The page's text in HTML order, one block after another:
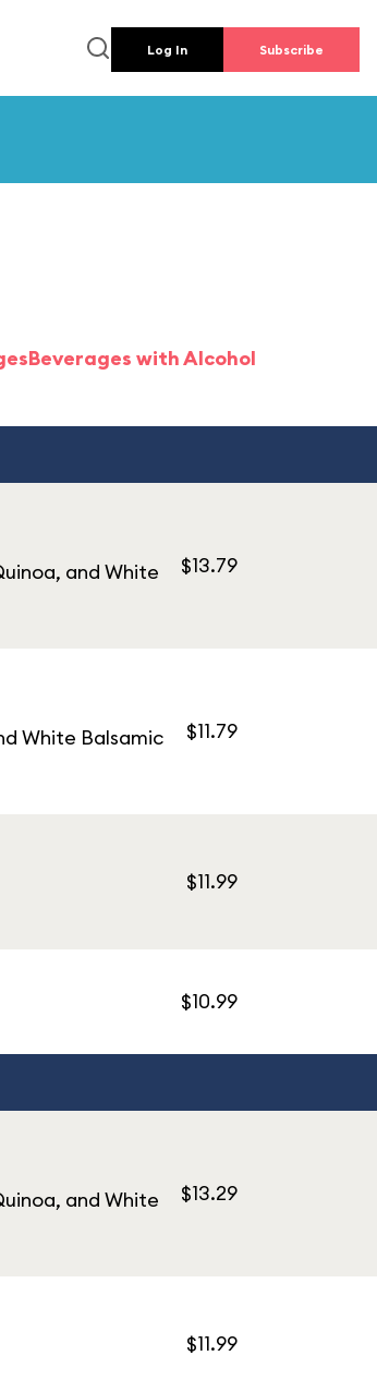
Log In Subscribe
Beverages with Alcohol
and White
$13.79
White Balsamic
$11.79
$11.99
$10.99
and White
$13.29
$11.99